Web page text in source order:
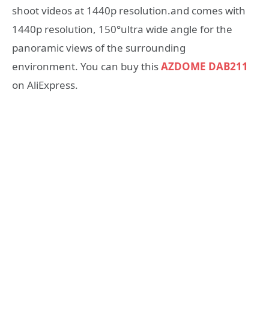
shoot videos at 1440p resolution.and comes with
1440p resolution, 150°ultra wide angle for the
panoramic views of the surrounding
environment. You can buy thisAZDOME DAB211
on AliExpress.